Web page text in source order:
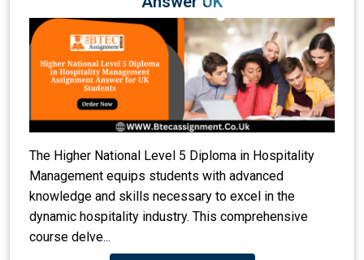
The Higher National Level 5 Diploma in Hospitality
Management equips students with advanced
knowledge and skills necessary to excel in the
dynamic hospitality industry. This comprehensive
course delve...